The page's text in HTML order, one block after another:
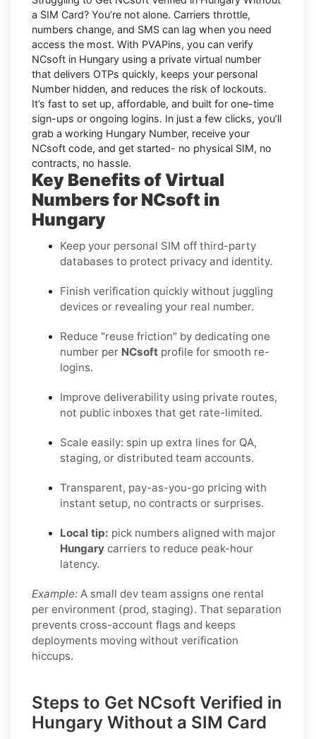
a SIM Card? You’re not alone. Carriers throttle,
numbers change, and SMS can lag when you need
access the most. With PVAPins, you can verify
NCsoft in Hungary using a private virtual number
that delivers OTPs quickly, keeps your personal
Number hidden, and reduces the risk of lockouts.
It’s fast to set up, affordable, and built for one-time
sign-ups or ongoing logins. In just a few clicks, you’ll
grab a working Hungary Number, receive your
NCsoft code, and get started- no physical SIM, no
contracts, no hassle.
Key Benefits of Virtual
Numbers for NCsoft in
Hungary
Keep your personal SIM off third-party
databases to protect privacy and identity.
Finish verification quickly without juggling
devices or revealing your real number.
Reduce "reuse friction" by dedicating one
number per NCsoft profile for smooth re-
logins.
Improve deliverability using private routes,
not public inboxes that get rate-limited.
Scale easily: spin up extra lines for QA,
staging, or distributed team accounts.
Transparent, pay-as-you-go pricing with
instant setup, no contracts or surprises.
Local tip: pick numbers aligned with major
Hungary carriers to reduce peak-hour
latency.
Example: A small dev team assigns one rental
per environment (prod, staging). That separation
prevents cross-account flags and keeps
deployments moving without verification
hiccups.
Steps to Get NCsoft Verified in
Hungary Without a SIM Card